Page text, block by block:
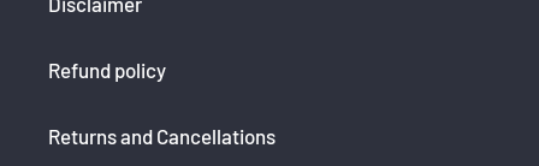
Refund policy
Returns and Cancellations